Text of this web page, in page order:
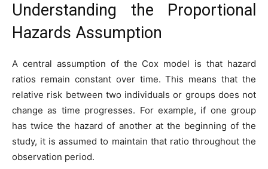
Understanding the Proportional
Hazards Assumption
A central assumption of the Cox model is that hazard
ratios remain constant over time. This means that the
relative risk between two individuals or groups does not
change as time progresses. For example, if one group
has twice the hazard of another at the beginning of the
study, it is assumed to maintain that ratio throughout the
observation period.